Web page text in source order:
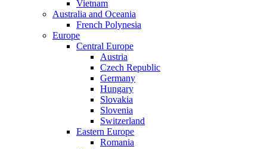
Vietnam
Australia and Oceania
French Polynesia
Europe
Central Europe
Austria
Czech Republic
Germany
Hungary
Slovakia
Slovenia
Switzerland
Eastern Europe
Romania